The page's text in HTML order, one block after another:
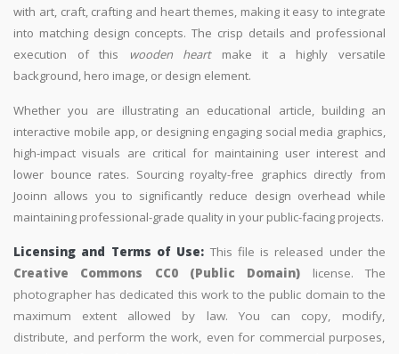
with art, craft, crafting and heart themes, making it easy to integrate
into matching design concepts. The crisp details and professional
execution of this
wooden heartmake it a highly versatile
background, hero image, or design element.
Whether you are illustrating an educational article, building an
interactive mobile app, or designing engaging social media graphics,
high-impact visuals are critical for maintaining user interest and
lower bounce rates. Sourcing royalty-free graphics directly from
Jooinn allows you to significantly reduce design overhead while
maintaining professional-grade quality in your public-facing projects.
Licensing and Terms of Use: This file is released under the
Creative Commons CC0 (Public Domain) license. The
photographer has dedicated this work to the public domain to the
maximum extent allowed by law. You can copy, modify,
distribute, and perform the work, even for commercial purposes,